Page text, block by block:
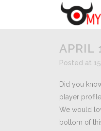
APRIL
Posted at
Did you
player
We would
bottom of